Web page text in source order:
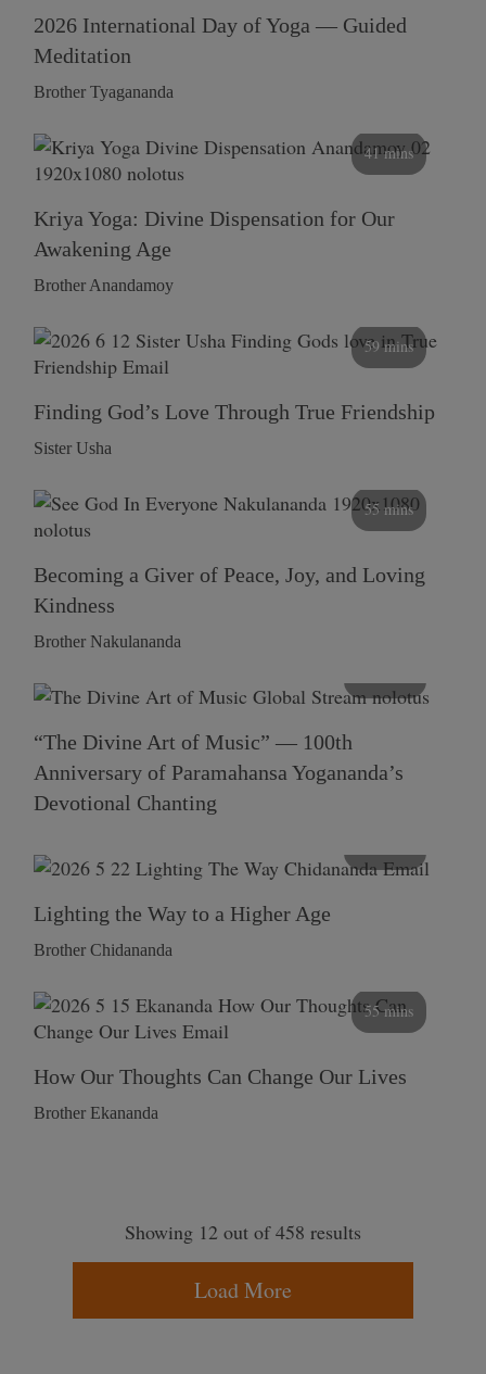
2026 International Day of Yoga — Guided
Meditation
Brother Tyagananda
41 mins
Kriya Yoga: Divine Dispensation for Our
Awakening Age
Brother Anandamoy
59 mins
Finding God’s Love Through True Friendship
Sister Usha
55 mins
Becoming a Giver of Peace, Joy, and Loving
Kindness
Brother Nakulananda
“The Divine Art of Music” — 100th
Anniversary of Paramahansa Yogananda’s
Devotional Chanting
Lighting the Way to a Higher Age
Brother Chidananda
55 mins
How Our Thoughts Can Change Our Lives
Brother Ekananda
Showing 12 out of 458 results
Load More